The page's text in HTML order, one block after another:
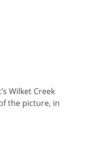
Wilket Creek
the picture, in